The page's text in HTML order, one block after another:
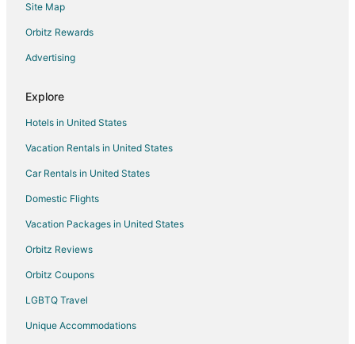
Site Map
Orbitz Rewards
Advertising
Explore
Hotels in United States
Vacation Rentals in United States
Car Rentals in United States
Domestic Flights
Vacation Packages in United States
Orbitz Reviews
Orbitz Coupons
LGBTQ Travel
Unique Accommodations